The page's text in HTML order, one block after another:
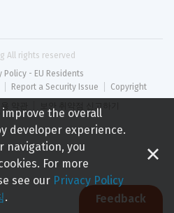
All rights reserved
Policy - EU Residents
Report a Security Issue
Copyright
용 약관 보안 취약점 신고하기
Feedback
improve the overall
developer experience.
navigation, you
For more
see our Privacy Policy
.